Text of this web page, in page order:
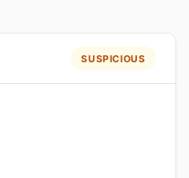
SUSPICIOUS